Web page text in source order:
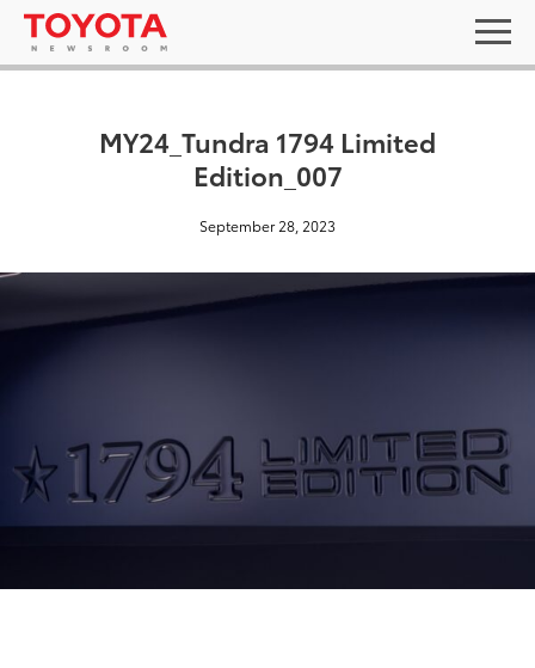
MY24_Tundra 1794 Limited
Edition_007
September 28, 2023